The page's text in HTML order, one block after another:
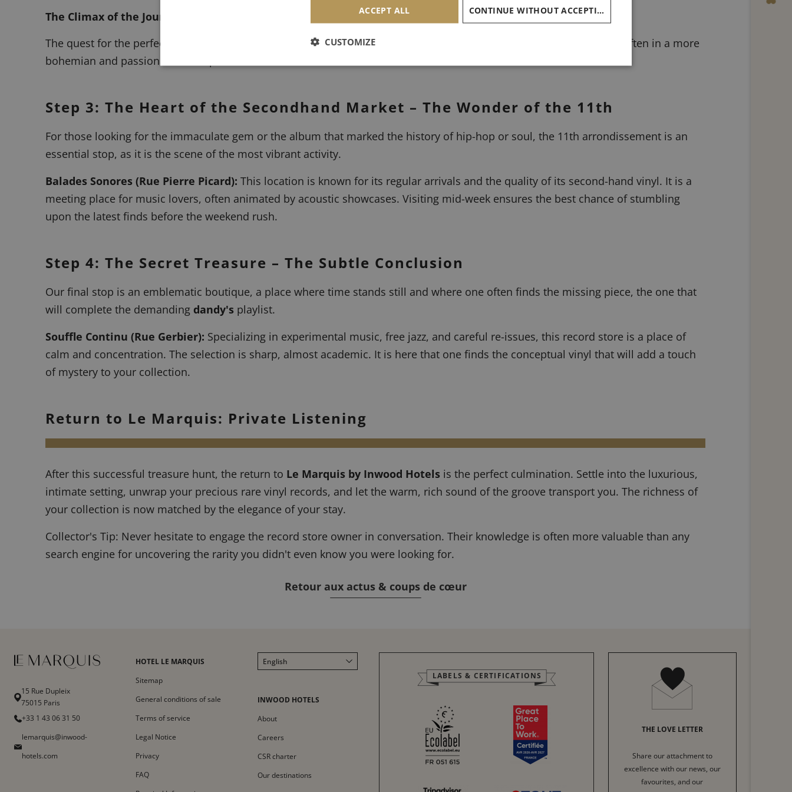
The Climax of the Journey: Historic Addresses and the Art of Negotiation
The quest for the perfect vinyl inevitably leads to the neighborhoods where the musical history of Paris was written, often in a more
bohemian and passionate atmosphere.
Step 3: The Heart of the Secondhand Market – The Wonder of the 11th
For those looking for the immaculate gem or the album that marked the history of hip-hop or soul, the 11th arrondissement is an
essential stop, as it is the scene of the most vibrant activity.
Balades Sonores (Rue Pierre Picard): This location is known for its regular arrivals and the quality of its second-hand vinyl. It is a
meeting place for music lovers, often animated by acoustic showcases. Visiting mid-week ensures the best chance of stumbling
upon the latest finds before the weekend rush.
Step 4: The Secret Treasure – The Subtle Conclusion
Our final stop is an emblematic boutique, a place where time stands still and where one often finds the missing piece, the one that
will complete the demanding dandy's playlist.
Souffle Continu (Rue Gerbier): Specializing in experimental music, free jazz, and careful re-issues, this record store is a place of
calm and concentration. The selection is sharp, almost academic. It is here that one finds the conceptual vinyl that will add a touch
of mystery to your collection.
Return to Le Marquis: Private Listening
After this successful treasure hunt, the return to Le Marquis by Inwood Hotels is the perfect culmination. Settle into the luxurious,
intimate setting, unwrap your precious rare vinyl records, and let the warm, rich sound of the groove transport you. The richness of
your collection is now matched by the elegance of your stay.
Collector's Tip: Never hesitate to engage the record store owner in conversation. Their knowledge is often more valuable than any
search engine for uncovering the rarity you didn't even know you were looking for.
Retour aux actus & coups de cœur
15 Rue Dupleix
75015 Paris
+33 1 43 06 31 50
lemarquis@inwood-
hotels.com
HOTEL LE MARQUIS
Sitemap
General conditions of sale
Terms of service
Legal Notice
Privacy
FAQ
English
Italiano
Deutsch
INWOOD HOTELS
About
Careers
CSR charter
Our destinations
LABELS & CERTIFICATIONS
THE LOVE LETTER
Share our attachment to
excellence with our news, our
favourites, and our
ACCEPT ALL CONTINUE WITHOUT ACCEPTING
CUSTOMIZE